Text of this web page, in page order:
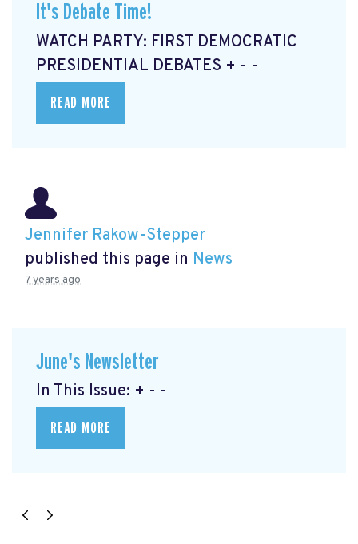
It's Debate Time!
WATCH PARTY: FIRST DEMOCRATIC
PRESIDENTIAL DEBATES + - -
READ MORE
Jennifer Rakow-Stepper
published this page in News
7 years ago
June's Newsletter
In This Issue: + - -
READ MORE